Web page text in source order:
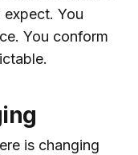
You
You conform
is changing